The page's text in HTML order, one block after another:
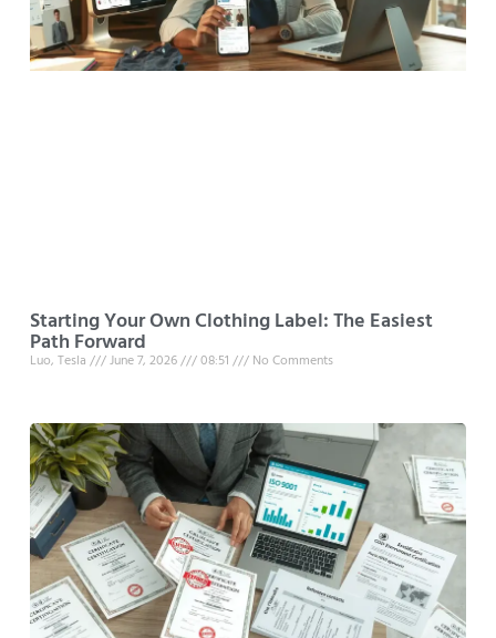
Starting Your Own Clothing Label: The Easiest
Path Forward
Luo, Tesla June 7, 2026 08:51 No Comments